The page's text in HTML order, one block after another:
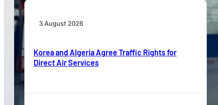
3 August 2026
Korea and Algeria Agree Traffic Rights for
Direct Air Services